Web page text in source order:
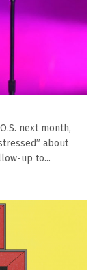
next month,
about
up to...